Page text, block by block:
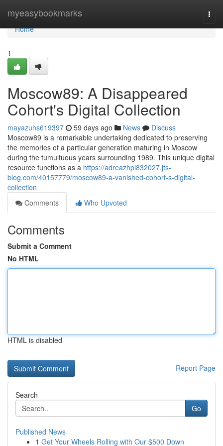
myeasybookmarks
Home
Home
1
Moscow89: A Disappeared
Cohort's Digital Collection
mayazuhs619397 59 days ago News
Discuss
Moscow89 is a remarkable undertaking dedicated to preserving
the memories of a particular generation maturing in Moscow
during the tumultuous years surrounding 1989. This unique digital
resource functions as a https://adreazhpl832027.jts-
blog.com/40157779/moscow89-a-vanished-cohort-s-digital-
collection
Comments
Who Upvoted
Comments
Submit a Comment
No HTML
HTML is disabled
Report Page
Search
Go
Published News
1 Get Your Wheels Rolling with Our $500 Down